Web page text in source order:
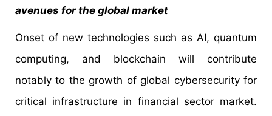
avenues for the global market
Onset of new technologies such as AI, quantum
computing, and blockchain will contribute
notably to the growth of global cybersecurity for
critical infrastructure in financial sector market.